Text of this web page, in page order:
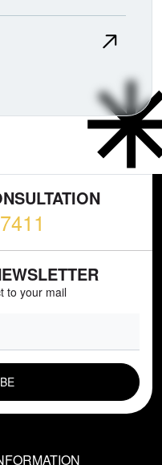
to your mail